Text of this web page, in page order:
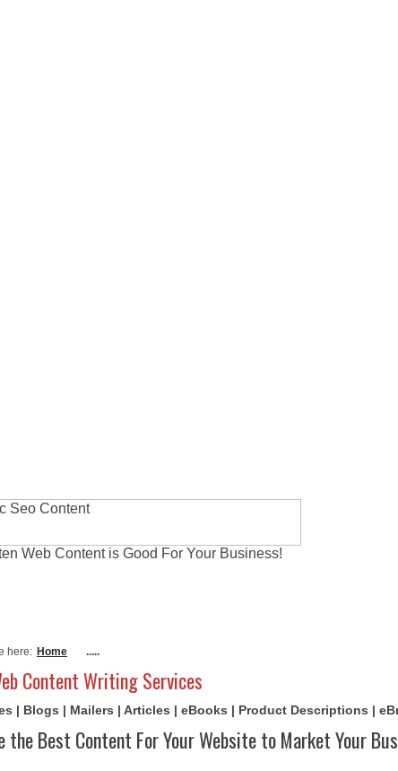
Web Content is Good For Your Business!
here: Home .....
Content Writing Services
| Blogs | Mailers | Articles | eBooks | Product Descriptions |
the Best Content For Your Website to Market Your